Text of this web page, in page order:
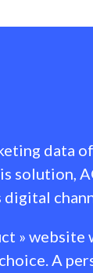
data
solution,
»
A